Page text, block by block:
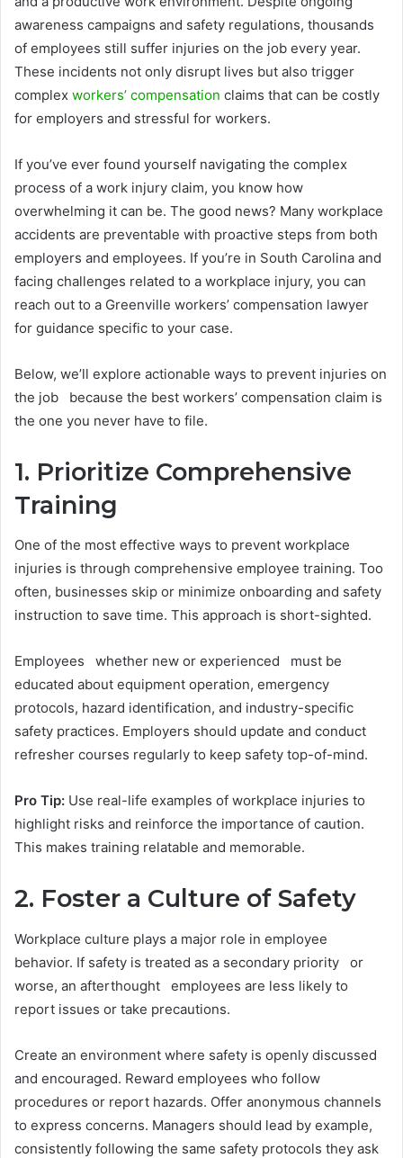
awareness campaigns and safety regulations, thousands
of employees still suffer injuries on the job every year.
These incidents not only disrupt lives but also trigger
complex workers’ compensation claims that can be costly
for employers and stressful for workers.
If you’ve ever found yourself navigating the complex
process of a work injury claim, you know how
overwhelming it can be. The good news? Many workplace
accidents are preventable with proactive steps from both
employers and employees. If you’re in South Carolina and
facing challenges related to a workplace injury, you can
reach out to a Greenville workers’ compensation lawyer
for guidance specific to your case.
Below, we’ll explore actionable ways to prevent injuries on
the job because the best workers’ compensation claim is
the one you never have to file.
1. Prioritize Comprehensive
Training
One of the most effective ways to prevent workplace
injuries is through comprehensive employee training. Too
often, businesses skip or minimize onboarding and safety
instruction to save time. This approach is short-sighted.
Employees whether new or experienced must be
educated about equipment operation, emergency
protocols, hazard identification, and industry-specific
safety practices. Employers should update and conduct
refresher courses regularly to keep safety top-of-mind.
Pro Tip: Use real-life examples of workplace injuries to
highlight risks and reinforce the importance of caution.
This makes training relatable and memorable.
2. Foster a Culture of Safety
Workplace culture plays a major role in employee
behavior. If safety is treated as a secondary priority or
worse, an afterthought employees are less likely to
report issues or take precautions.
Create an environment where safety is openly discussed
and encouraged. Reward employees who follow
procedures or report hazards. Offer anonymous channels
to express concerns. Managers should lead by example,
consistently following the same safety protocols they ask